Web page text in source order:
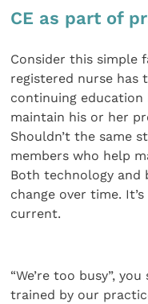
CE as part of
Consider this simple
registered nurse has
continuing
maintain his or her
Shouldn’t the same
members who help
Both technology and
change over time.
current.
“We’re too busy”,
trained by our